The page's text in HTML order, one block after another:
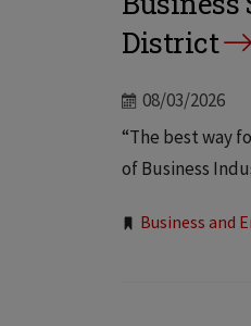
District
08/03/2026
“The best way
of Business
Tags:
Business and